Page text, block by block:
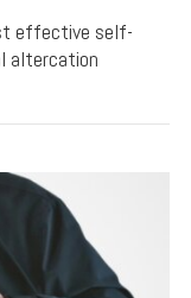
effective self-
altercation